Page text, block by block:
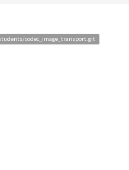
codec_image_transport.git